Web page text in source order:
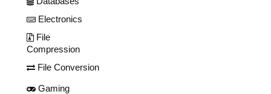
Electronics
File
Compression
File Conversion
Gaming